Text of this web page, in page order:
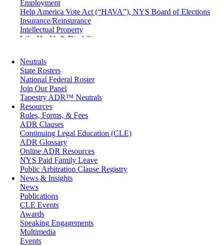
Employment
Help America Vote Act (“HAVA”), NYS Board of Elections
Insurance/Reinsurance
Intellectual Property
Life, Health & Disability
Medical/Healthcare Malpractice
Moving Company Disputes
Personal Injury
Professional Liability
Real Estate
Securities
Self-Storage Industry
Transportation
Trusts and Estates
Neutrals
State Rosters
National Federal Roster
Join Our Panel
Tapestry ADR™ Neutrals
Resources
Rules, Forms, & Fees
ADR Clauses
Continuing Legal Education (CLE)
ADR Glossary
Online ADR Resources
NYS Paid Family Leave
Public Arbitration Clause Registry
News & Insights
News
Publications
CLE Events
Awards
Speaking Engagements
Multimedia
Events